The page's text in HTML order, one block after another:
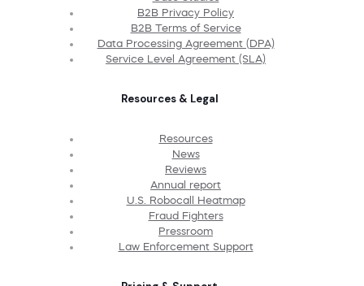
B2B Privacy Policy
B2B Terms of Service
Data Processing Agreement (DPA)
Service Level Agreement (SLA)
Resources & Legal
Resources
News
Reviews
Annual report
U.S. Robocall Heatmap
Fraud Fighters
Pressroom
Law Enforcement Support